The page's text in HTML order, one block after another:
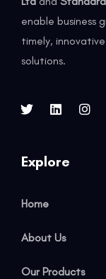
enable business
timely,
solutions.
Explore
Home
About Us
Our Products